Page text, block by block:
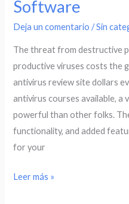
Software
Deja un comentario /Sin
The threat from destructive
productive viruses costs the
antivirus review site dollars
antivirus courses available, a
powerful than other folks.
functionality, and added
for your
Best
Anti
virus
Software
Leer más »